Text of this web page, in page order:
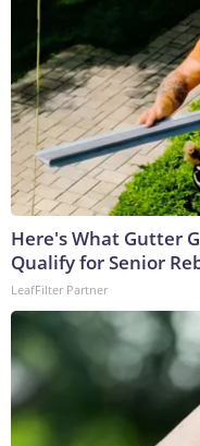
Here's What Gutter
Qualify for Senior
LeafFilter Partner